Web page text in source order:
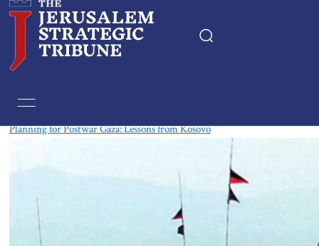
Planning for Postwar Gaza: Lessons from Kosovo